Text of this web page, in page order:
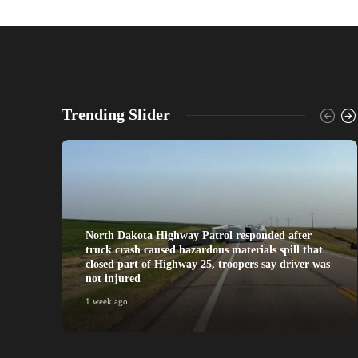
Trending Slider
North Dakota Highway Patrol responded after
truck crash caused hazardous materials spill that
closed part of Highway 25, troopers say driver was
not injured
1 week ago